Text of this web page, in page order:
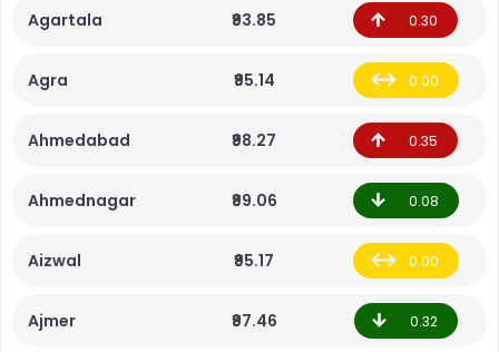
Agartala ₹93.85 0.30
Agra ₹95.14 0.00
Ahmedabad ₹98.27 0.35
Ahmednagar ₹99.06 0.08
Aizwal ₹95.17 0.00
Ajmer ₹97.46 0.32